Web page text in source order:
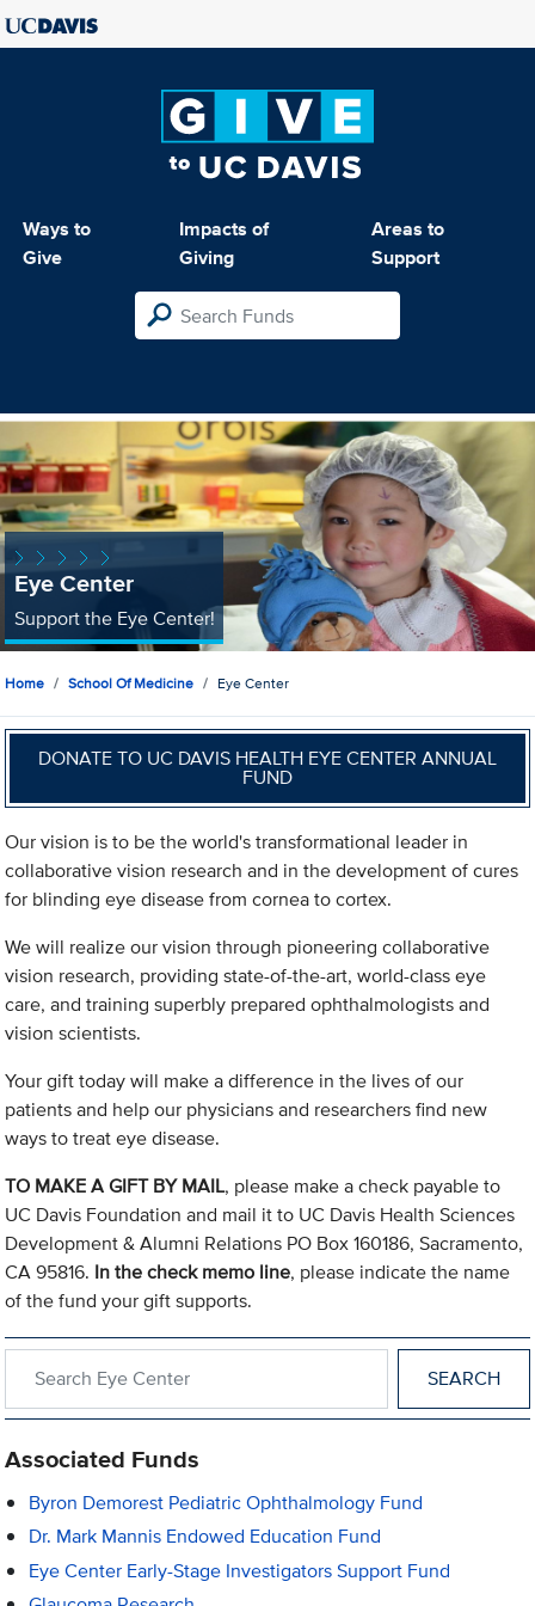
Ways to
Give
Impacts of
Giving
Areas to
Support
Eye Center
Support the Eye Center!
Home School Of Medicine Eye Center
DONATE TO UC DAVIS HEALTH EYE CENTER ANNUAL
FUND
Our vision is to be the world's transformational leader in
collaborative vision research and in the development of cures
for blinding eye disease from cornea to cortex.
We will realize our vision through pioneering collaborative
vision research, providing state-of-the-art, world-class eye
care, and training superbly prepared ophthalmologists and
vision scientists.
Your gift today will make a difference in the lives of our
patients and help our physicians and researchers find new
ways to treat eye disease.
TO MAKE A GIFT BY MAIL, please make a check payable to
UC Davis Foundation and mail it to UC Davis Health Sciences
Development & Alumni Relations PO Box 160186, Sacramento,
CA 95816. In the check memo line, please indicate the name
of the fund your gift supports.
Associated Funds
Byron Demorest Pediatric Ophthalmology Fund
Dr. Mark Mannis Endowed Education Fund
Eye Center Early-Stage Investigators Support Fund